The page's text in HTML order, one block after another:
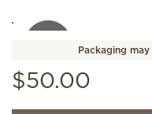
Packaging
$50.00